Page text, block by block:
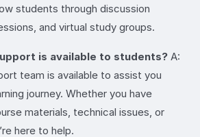
students through discussion
and virtual study groups.
is available to students? A:
team is available to assist you
journey. Whether you have
materials, technical issues, or
here to help.